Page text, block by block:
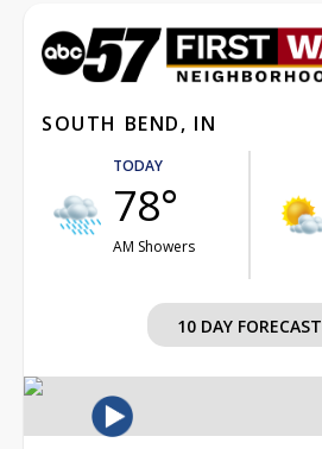
SOUTH BEND, IN
TODAY
78°
AM Showers
10 DAY FORECAST